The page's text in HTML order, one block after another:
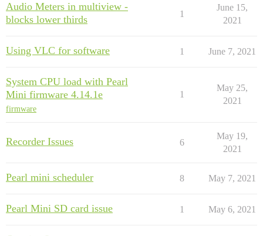
Audio Meters in multiview -
blocks lower thirds
1
June 15,
2021
Using VLC for software 1 June 7, 2021
System CPU load with Pearl
Mini firmware 4.14.1e
firmware
1
May 25,
2021
Recorder Issues 6
May 19,
2021
Pearl mini scheduler 8 May 7, 2021
Pearl Mini SD card issue 1 May 6, 2021